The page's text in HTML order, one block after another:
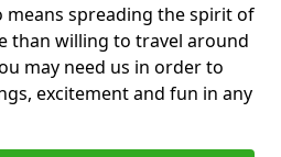
means spreading the spirit of
than willing to travel around
may need us in order to
excitement and fun in any